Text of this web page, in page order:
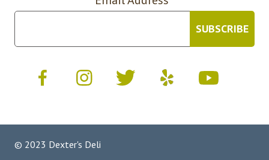
© 2023 Dexter's Deli